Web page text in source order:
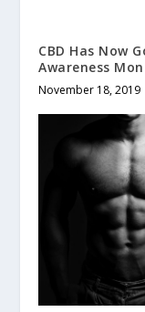
CBD Has Now
Awareness
November 18, 2019